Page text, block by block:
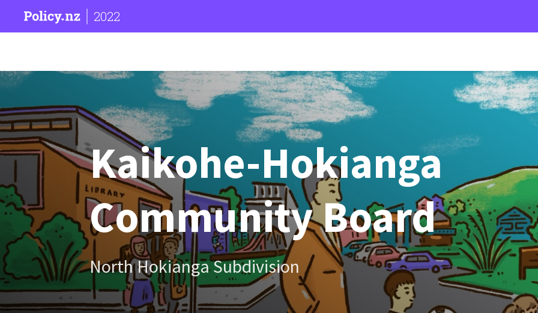
2022
Kaikohe-Hokianga
Community Board
North Hokianga Subdivision